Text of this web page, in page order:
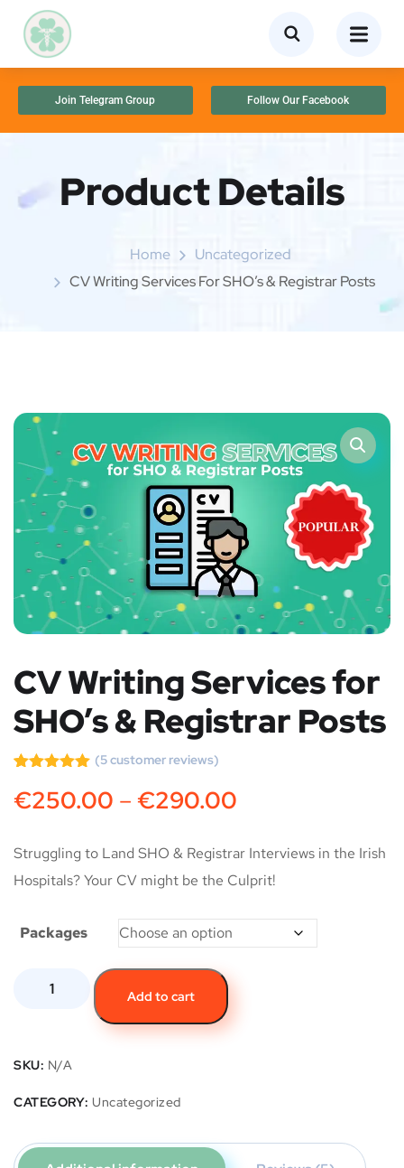
Join Telegram Group Follow Our Facebook
Product Details
Home
Uncategorized
CV Writing Services For SHO’s & Registrar Posts
CV Writing Services for
SHO’s & Registrar Posts
out of 5
based on
(5customer reviews)
€250.00 – €290.00
Struggling to Land SHO & Registrar Interviews in the Irish
Hospitals? Your CV might be the Culprit!
Packages
Add to cart
SKU: N/A
CATEGORY: Uncategorized